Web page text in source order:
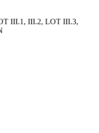
III.1, III.2, LOT III.3,